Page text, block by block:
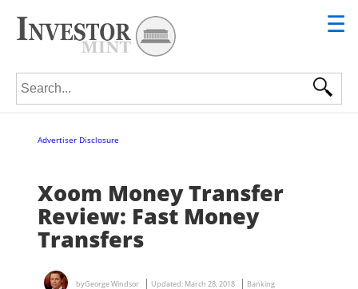
☰
Search for:
Advertiser Disclosure
Xoom Money Transfer
Review: Fast Money
Transfers
byGeorge Windsor Updated: March 28, 2018 Banking